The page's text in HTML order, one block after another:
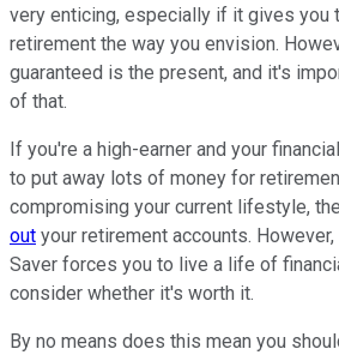
very enticing, especially if it gives you
retirement the way you envision.
guaranteed is the present, and it's
of that.
If you're a high-earner and your
to put away lots of money for
compromising your current lifestyle,
out your retirement accounts.
Saver forces you to live a life of
consider whether it's worth it.
By no means does this mean you